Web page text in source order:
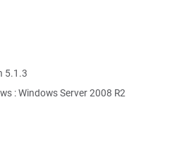
5.1.3
: Windows Server 2008 R2